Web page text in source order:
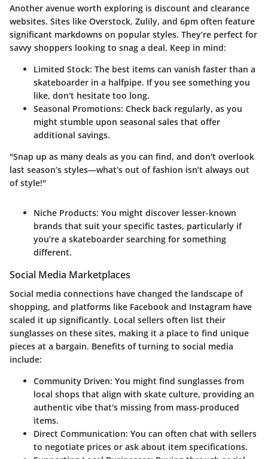
Another avenue worth exploring is discount and clearance
websites. Sites like Overstock, Zulily, and 6pm often feature
significant markdowns on popular styles. They’re perfect for
savvy shoppers looking to snag a deal. Keep in mind:
Limited Stock: The best items can vanish faster than a
skateboarder in a halfpipe. If you see something you
like, don't hesitate too long.
Seasonal Promotions: Check back regularly, as you
might stumble upon seasonal sales that offer
additional savings.
"Snap up as many deals as you can find, and don't overlook
last season’s styles—what’s out of fashion isn’t always out
of style!"
Niche Products: You might discover lesser-known
brands that suit your specific tastes, particularly if
you’re a skateboarder searching for something
different.
Social Media Marketplaces
Social media connections have changed the landscape of
shopping, and platforms like Facebook and Instagram have
scaled it up significantly. Local sellers often list their
sunglasses on these sites, making it a place to find unique
pieces at a bargain. Benefits of turning to social media
include:
Community Driven: You might find sunglasses from
local shops that align with skate culture, providing an
authentic vibe that's missing from mass-produced
items.
Direct Communication: You can often chat with sellers
to negotiate prices or ask about item specifications.